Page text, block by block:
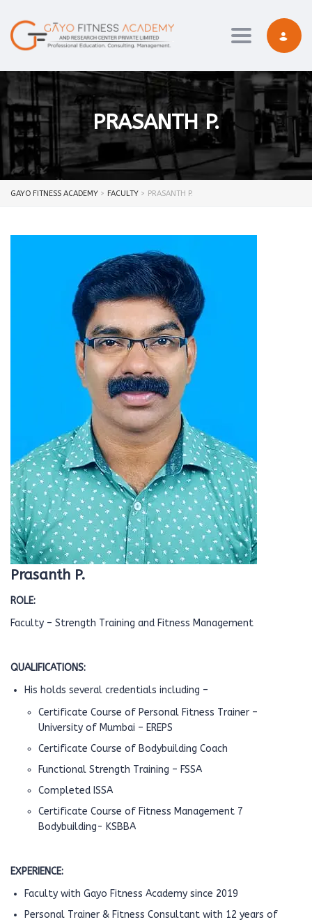
Toggle
PRASANTH P.
GAYO FITNESS ACADEMY > FACULTY > PRASANTH P.
Prasanth P.
ROLE:
Faculty – Strength Training and Fitness Management
QUALIFICATIONS:
His holds several credentials including –
Certificate Course of Personal Fitness Trainer –
University of Mumbai – EREPS
Certificate Course of Bodybuilding Coach
Functional Strength Training – FSSA
Completed ISSA
Certificate Course of Fitness Management 7
Bodybuilding- KSBBA
EXPERIENCE:
Faculty with Gayo Fitness Academy since 2019
Personal Trainer & Fitness Consultant with 12 years of